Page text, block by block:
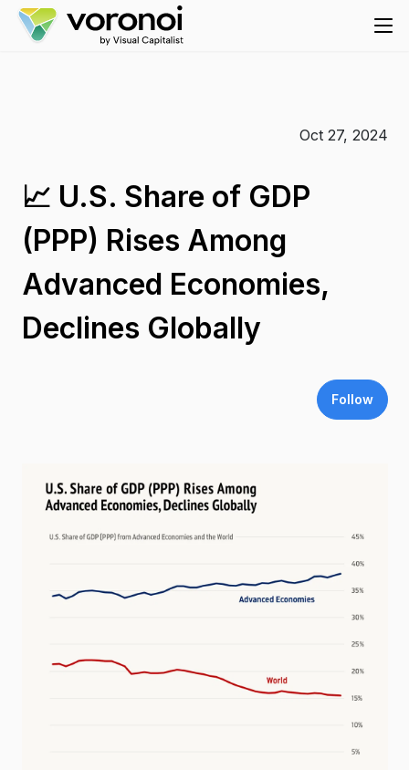
Oct 27, 2024
📈 U.S. Share of GDP
(PPP) Rises Among
Advanced Economies,
Declines Globally
Follow